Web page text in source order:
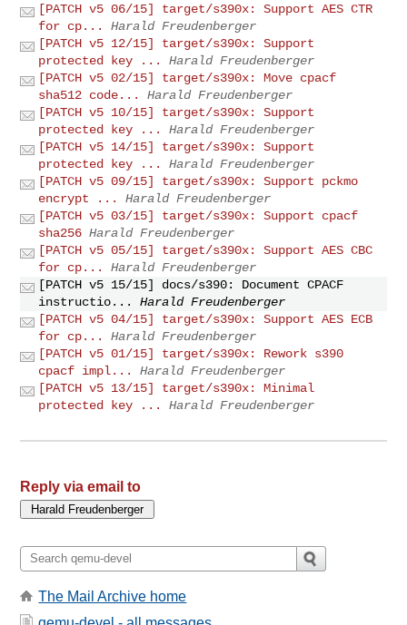
[PATCH v5 06/15] target/s390x: Support AES CTR
for cp...
Harald Freudenberger
[PATCH v5 12/15] target/s390x: Support
protected key ...
Harald Freudenberger
[PATCH v5 02/15] target/s390x: Move cpacf
sha512 code...
Harald Freudenberger
[PATCH v5 10/15] target/s390x: Support
protected key ...
Harald Freudenberger
[PATCH v5 14/15] target/s390x: Support
protected key ...
Harald Freudenberger
[PATCH v5 09/15] target/s390x: Support pckmo
encrypt ...
Harald Freudenberger
[PATCH v5 03/15] target/s390x: Support cpacf
sha256 Harald Freudenberger
[PATCH v5 05/15] target/s390x: Support AES CBC
for cp...
Harald Freudenberger
[PATCH v5 15/15] docs/s390: Document CPACF
instructio...
Harald Freudenberger
[PATCH v5 04/15] target/s390x: Support AES ECB
for cp...
Harald Freudenberger
[PATCH v5 01/15] target/s390x: Rework s390
cpacf impl...
Harald Freudenberger
[PATCH v5 13/15] target/s390x: Minimal
protected key ...
Harald Freudenberger
Reply via email to
The Mail Archive home